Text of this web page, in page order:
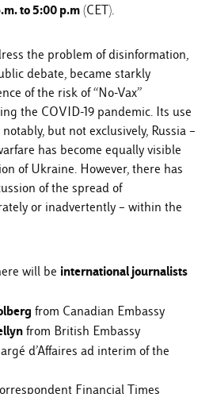
to 5:00 p.m(CET).
the problem of disinformation,
debate, became starkly
of the risk of “No-Vax”
the COVID-19 pandemic. Its use
but not exclusively, Russia –
has become equally visible
of Ukraine. However, there has
of the spread of
or inadvertently – within the
will be international journalists
from Canadian Embassy
from British Embassy
d’Affaires ad interim of the
Financial Times